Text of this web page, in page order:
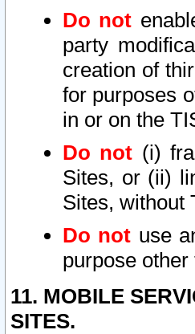
Do not
party
creation of
for purposes
in or on the
Do not (i)
Sites, or (ii)
Sites, without
Do not use
purpose
11. MOBILE
SITES.